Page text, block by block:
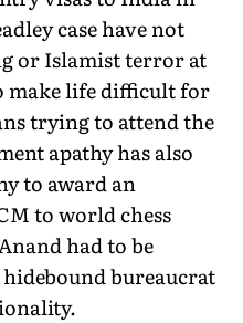
case have not
or Islamist terror at
make life difficult for
trying to attend the
apathy has also
to award an
to world chess
had to be
hidebound bureaucrat